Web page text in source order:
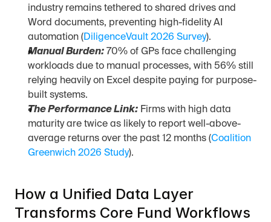
industry remains tethered to shared drives and
Word documents, preventing high-fidelity AI
automation ( DiligenceVault 2026 Survey).
Manual Burden: 70% of GPs face challenging
workloads due to manual processes, with 56% still
relying heavily on Excel despite paying for purpose-
built systems.
The Performance Link: Firms with high data
maturity are twice as likely to report well-above-
average returns over the past 12 months (Coalition
Greenwich 2026 Study).
How a Unified Data Layer
Transforms Core Fund Workflows